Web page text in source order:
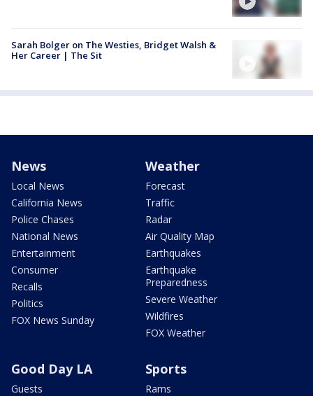
Sarah Bolger on The Westies, Bridget Walsh &
Her Career | The Sit
News
Local News
California News
Police Chases
National News
Entertainment
Consumer
Recalls
Politics
FOX News Sunday
Weather
Forecast
Traffic
Radar
Air Quality Map
Earthquakes
Earthquake
Preparedness
Severe Weather
Wildfires
FOX Weather
Good Day LA
Guests
Sports
Rams